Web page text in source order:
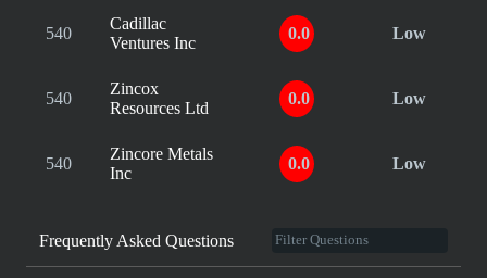
540
Cadillac
Ventures Inc
0.0 Low
540
Zincox
Resources Ltd
0.0 Low
540
Zincore Metals
Inc
0.0 Low
Frequently Asked Questions